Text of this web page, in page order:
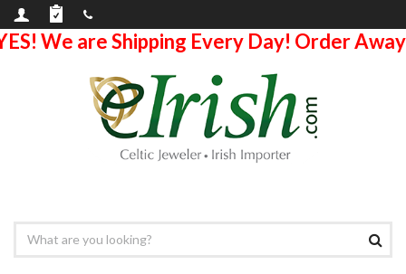
We are Shipping Every Day! Order